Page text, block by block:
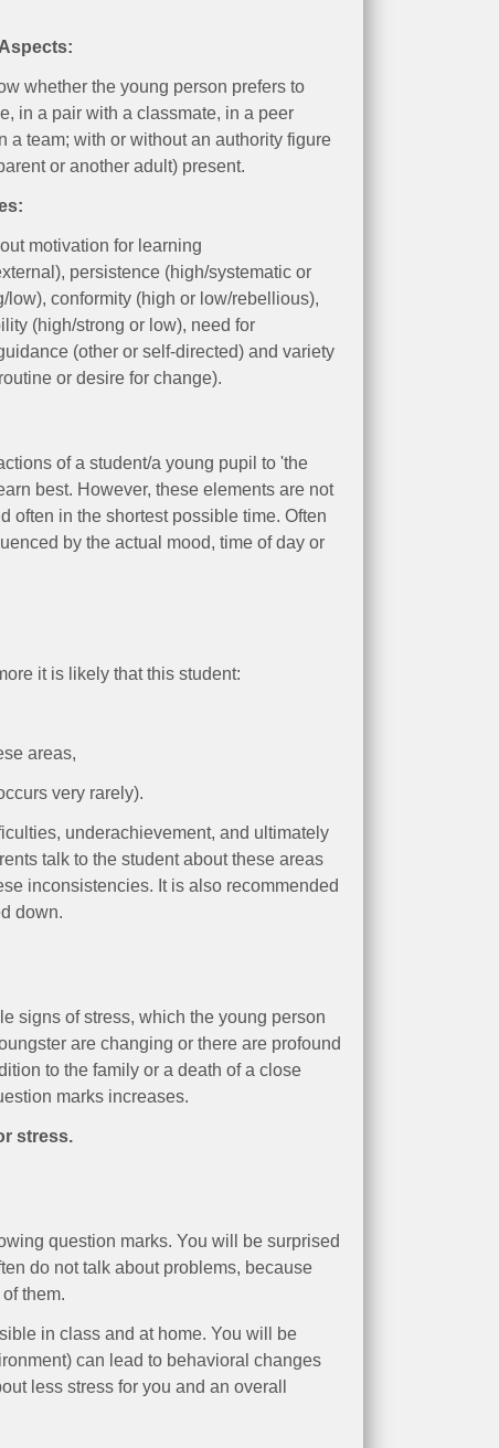
whether the young person prefers to
in a pair with a classmate, in a peer
a team; with or without an authority figure
or another adult) present.
motivation for learning
persistence (high/systematic or
low), conformity (high or low/rebellious),
(high/strong or low), need for
(other or self-directed) and variety
or desire for change).
of a student/a young pupil to 'the
best. However, these elements are not
often in the shortest possible time. Often
by the actual mood, time of day or
it is likely that this student:
areas,
very rarely).
underachievement, and ultimately
talk to the student about these areas
inconsistencies. It is also recommended
down.
signs of stress, which the young person
are changing or there are profound
to the family or a death of a close
marks increases.
stress.
question marks. You will be surprised
do not talk about problems, because
them.
in class and at home. You will be
can lead to behavioral changes
less stress for you and an overall